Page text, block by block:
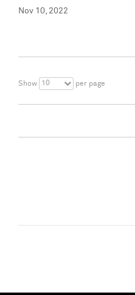
Nov 10, 2022
Show 10 per page